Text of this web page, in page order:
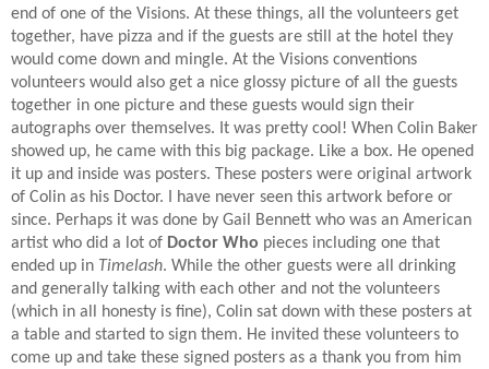
end of one of the Visions. At these things, all the volunteers get
together, have pizza and if the guests are still at the hotel they
would come down and mingle. At the Visions conventions
volunteers would also get a nice glossy picture of all the guests
together in one picture and these guests would sign their
autographs over themselves. It was pretty cool! When Colin Baker
showed up, he came with this big package. Like a box. He opened
it up and inside was posters. These posters were original artwork
of Colin as his Doctor. I have never seen this artwork before or
since. Perhaps it was done by Gail Bennett who was an American
artist who did a lot of Doctor Who pieces including one that
ended up in Timelash. While the other guests were all drinking
and generally talking with each other and not the volunteers
(which in all honesty is fine), Colin sat down with these posters at
a table and started to sign them. He invited these volunteers to
come up and take these signed posters as a thank you from him